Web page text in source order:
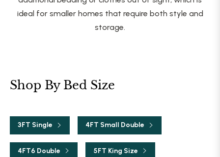
ideal for smaller homes that require both style and
storage.
Shop By Bed Size
3FT Single 4FT Small Double
4FT6 Double 5FT King Size